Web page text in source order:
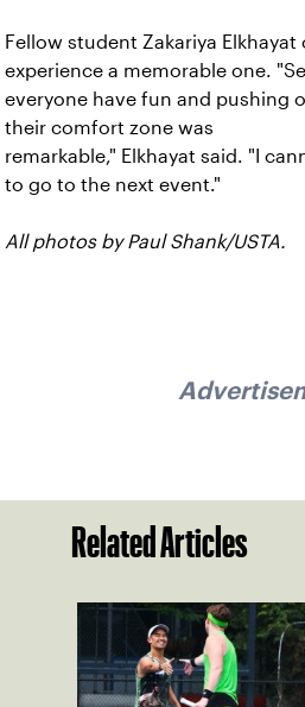
Fellow student Zakariya Elkhayat
experience a memorable one.
everyone have fun and pushing
their comfort zone was
remarkable," Elkhayat said. "I
to go to the next event."
All photos by Paul Shank/USTA.
Related Articles